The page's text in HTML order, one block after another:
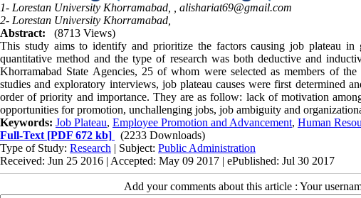
1- Lorestan University Khorramabad, , alishariat69@gmail.com
2- Lorestan University Khorramabad,
Abstract:
(8713 Views)
This study aims to identify and prioritize the factors causing job plateau in
quantitative method and the type of research was both deductive and
Khorramabad State Agencies, 25 of whom were selected as members of
studies and exploratory interviews, job plateau causes were first determined
order of priority and importance. They are as follow: lack of motivation
opportunities for promotion, unchallenging jobs, job ambiguity and
Keywords: Job Plateau, Employee Promotion and Advancement, Human
Full-Text [PDF 672 kb]
(2233 Downloads)
Type of Study: Research | Subject: Public Administration
Received: Jun 25 2016 | Accepted: May 09 2017 | ePublished: Jul 30 2017
Add your comments about this article : Your